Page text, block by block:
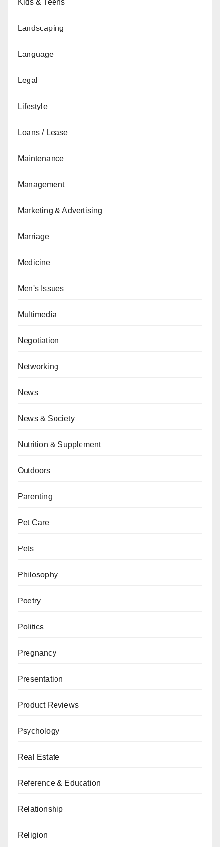
Kids & Teens
Landscaping
Language
Legal
Lifestyle
Loans / Lease
Maintenance
Management
Marketing & Advertising
Marriage
Medicine
Men's Issues
Multimedia
Negotiation
Networking
News
News & Society
Nutrition & Supplement
Outdoors
Parenting
Pet Care
Pets
Philosophy
Poetry
Politics
Pregnancy
Presentation
Product Reviews
Psychology
Real Estate
Reference & Education
Relationship
Religion